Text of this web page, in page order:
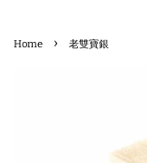
Home › 老雙寶銀